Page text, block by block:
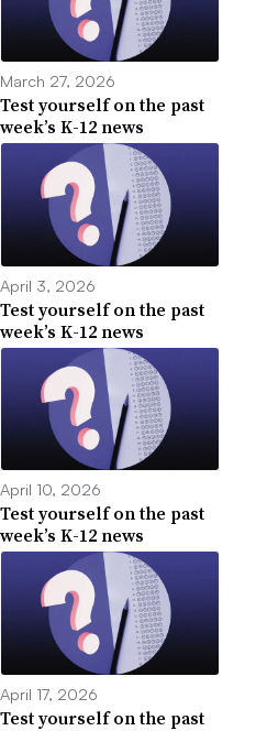
March 27, 2026
Test yourself on the past
week’s K-12 news
April 3, 2026
Test yourself on the past
week’s K-12 news
April 10, 2026
Test yourself on the past
week’s K-12 news
April 17, 2026
Test yourself on the past